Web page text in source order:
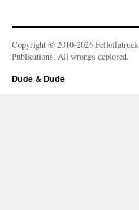
Copyright © 2010-2026 Felloffatruck
Publications. All wrongs deplored.
Dude & Dude